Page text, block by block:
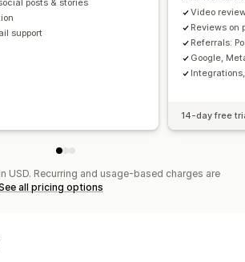
posts & stories
support
Video
Reviews on
Referrals:
Google,
14-day free
USD. Recurring and usage-based charges are
all pricing options